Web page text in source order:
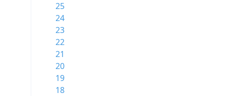
25
24
23
22
21
20
19
18